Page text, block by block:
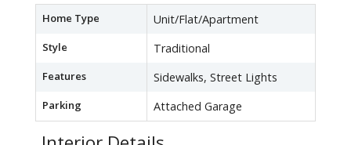
Home Type Unit/Flat/Apartment
Style Traditional
Features Sidewalks, Street Lights
Parking Attached Garage